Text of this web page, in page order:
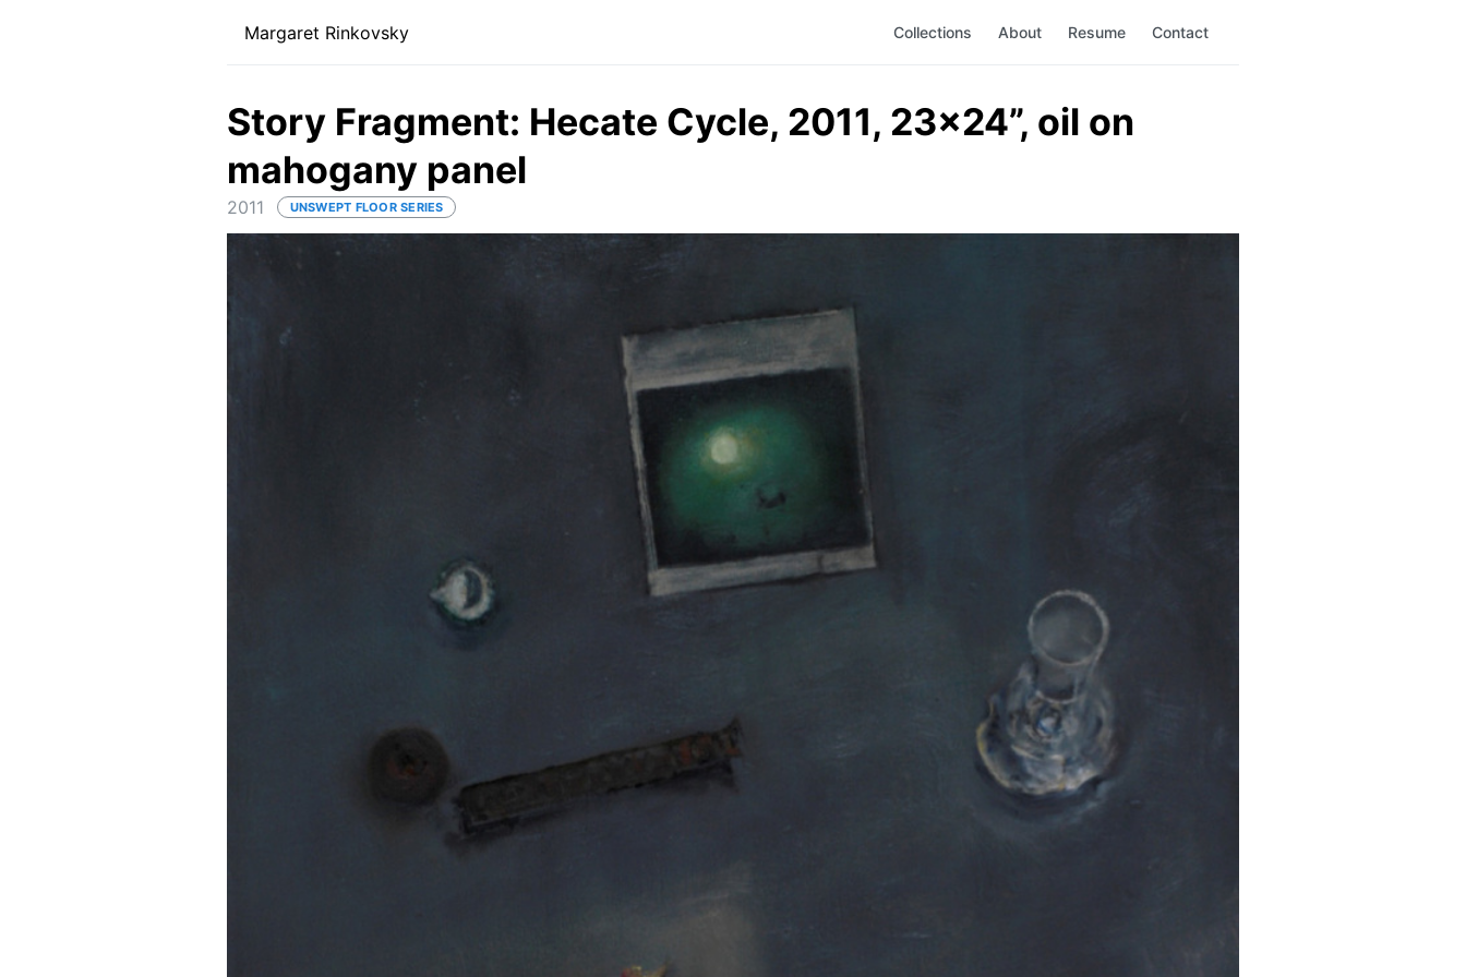
Margaret Rinkovsky Collections About Resume Contact
Story Fragment: Hecate Cycle, 2011, 23x24”, oil on
mahogany panel
2011 UNSWEPT FLOOR SERIES